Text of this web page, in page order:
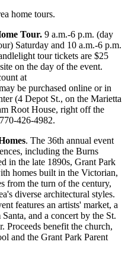
home tours.
Tour. 9 a.m.-6 p.m. (day
Saturday and 10 a.m.-6 p.m.
tour tickets are $25
on the day of the event.
at
be purchased online or in
(4 Depot St., on the Marietta
Root House, right off the
426-4982.
. The 36th annual event
including the Burns
in the late 1890s, Grant Park
homes built in the Victorian,
from the turn of the century,
diverse architectural styles.
features an artists' market, a
and a concert by the St.
Proceeds benefit the church,
and the Grant Park Parent